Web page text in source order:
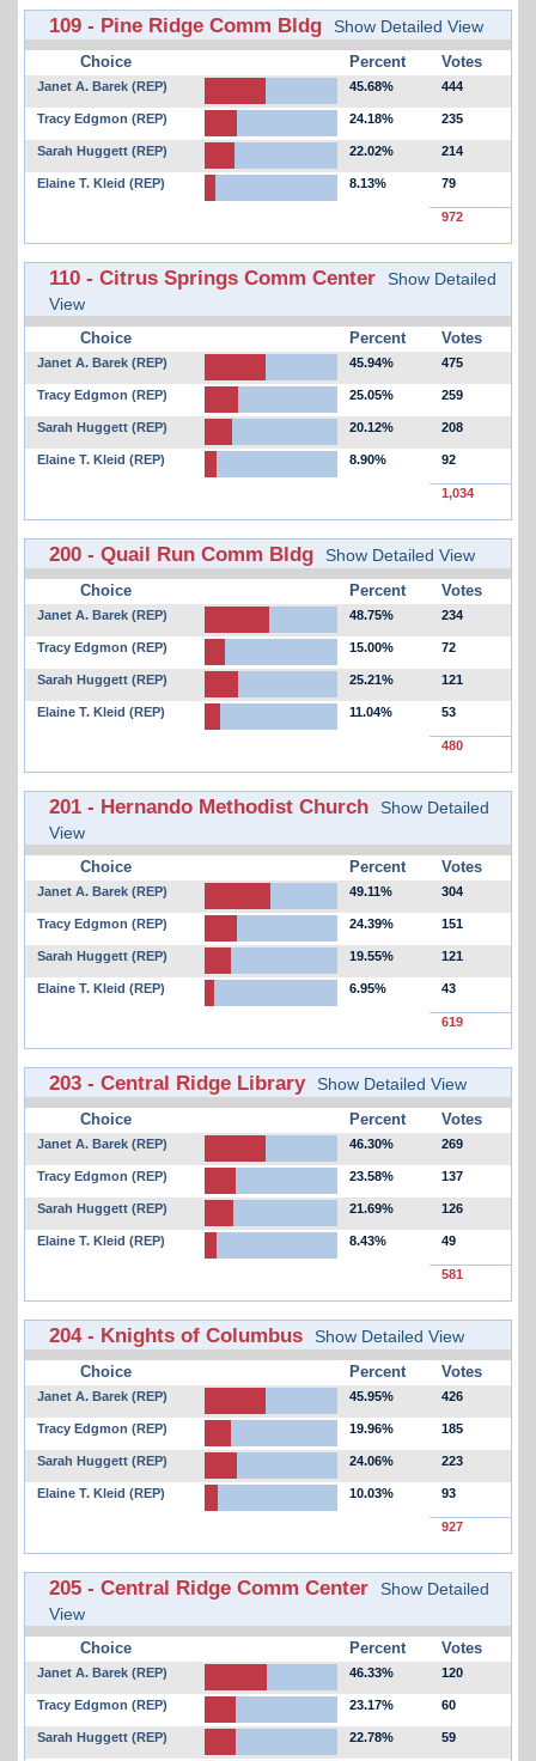
109 - Pine Ridge Comm Bldg Show Detailed View
Choice Percent Votes
Janet A. Barek (REP) 45.68% 444
Tracy Edgmon (REP) 24.18% 235
Sarah Huggett (REP) 22.02% 214
Elaine T. Kleid (REP) 8.13% 79
972
110 - Citrus Springs Comm Center
Show Detailed
View
Choice Percent Votes
Janet A. Barek (REP) 45.94% 475
Tracy Edgmon (REP) 25.05% 259
Sarah Huggett (REP) 20.12% 208
Elaine T. Kleid (REP) 8.90% 92
1,034
200 - Quail Run Comm Bldg Show Detailed View
Choice Percent Votes
Janet A. Barek (REP) 48.75% 234
Tracy Edgmon (REP) 15.00% 72
Sarah Huggett (REP) 25.21% 121
Elaine T. Kleid (REP) 11.04% 53
480
201 - Hernando Methodist Church
Show Detailed
View
Choice Percent Votes
Janet A. Barek (REP) 49.11% 304
Tracy Edgmon (REP) 24.39% 151
Sarah Huggett (REP) 19.55% 121
Elaine T. Kleid (REP) 6.95% 43
619
203 - Central Ridge Library Show Detailed View
Choice Percent Votes
Janet A. Barek (REP) 46.30% 269
Tracy Edgmon (REP) 23.58% 137
Sarah Huggett (REP) 21.69% 126
Elaine T. Kleid (REP) 8.43% 49
581
204 - Knights of Columbus Show Detailed View
Choice Percent Votes
Janet A. Barek (REP) 45.95% 426
Tracy Edgmon (REP) 19.96% 185
Sarah Huggett (REP) 24.06% 223
Elaine T. Kleid (REP) 10.03% 93
927
205 - Central Ridge Comm Center
Show Detailed
View
Choice Percent Votes
Janet A. Barek (REP) 46.33% 120
Tracy Edgmon (REP) 23.17% 60
Sarah Huggett (REP) 22.78% 59